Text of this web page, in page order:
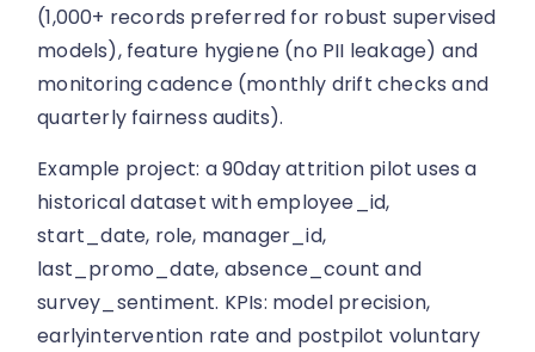
(1,000+ records preferred for robust supervised
models), feature hygiene (no PII leakage) and
monitoring cadence (monthly drift checks and
quarterly fairness audits).
Example project: a 90day attrition pilot uses a
historical dataset with employee_id,
start_date, role, manager_id,
last_promo_date, absence_count and
survey_sentiment. KPIs: model precision,
earlyintervention rate and postpilot voluntary